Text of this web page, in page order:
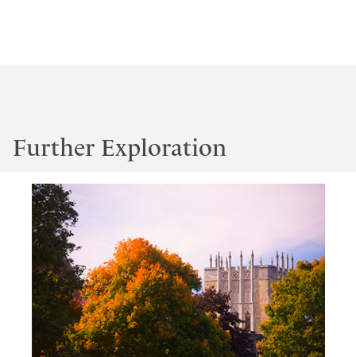
Further Exploration